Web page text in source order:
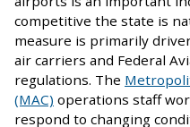
competitive the state is
measure is primarily
air carriers and Federal
regulations. The
(MAC) operations staff
respond to changing